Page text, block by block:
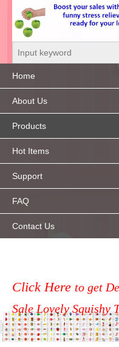
Home
About Us
Products
Hot Items
Support
FAQ
Contact Us
Click Here to get
Sale Lovely Squishy